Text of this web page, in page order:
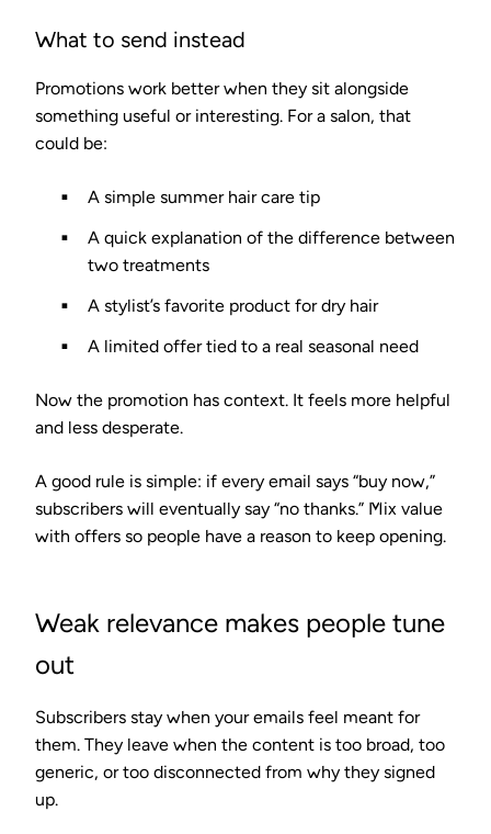
What to send instead
Promotions work better when they sit alongside
something useful or interesting. For a salon, that
could be:
A simple summer hair care tip
A quick explanation of the difference between
two treatments
A stylist’s favorite product for dry hair
A limited offer tied to a real seasonal need
Now the promotion has context. It feels more helpful
and less desperate.
A good rule is simple: if every email says “buy now,”
subscribers will eventually say “no thanks.” Mix value
with offers so people have a reason to keep opening.
Weak relevance makes people tune
out
Subscribers stay when your emails feel meant for
them. They leave when the content is too broad, too
generic, or too disconnected from why they signed
up.